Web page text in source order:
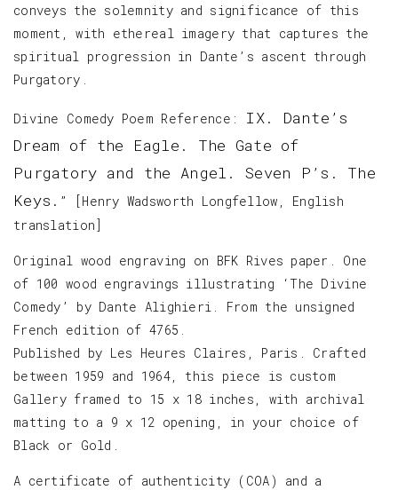
conveys the solemnity and significance of this
moment, with ethereal imagery that captures the
spiritual progression in Dante’s ascent through
Purgatory.
Divine Comedy Poem Reference: IX. Dante’s
Dream of the Eagle. The Gate of
Purgatory and the Angel. Seven P’s. The
Keys. ” [Henry Wadsworth Longfellow, English
translation]
Original wood engraving on BFK Rives paper. One
of 100 wood engravings illustrating ‘The Divine
Comedy’ by Dante Alighieri. From the unsigned
French edition of 4765.
Published by Les Heures Claires, Paris. Crafted
between 1959 and 1964, this piece is custom
Gallery framed to 15 x 18 inches, with archival
matting to a 9 x 12 opening, in your choice of
Black or Gold.
A certificate of authenticity (COA) and a